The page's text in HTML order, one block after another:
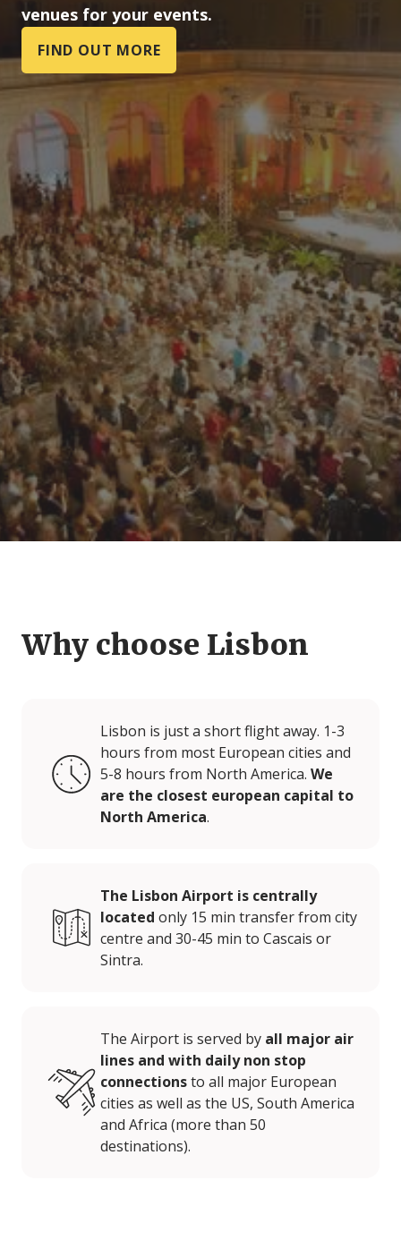
venues for your events.
FIND OUT MORE
Why choose Lisbon
Lisbon is just a short flight away. 1-3
hours from most European cities and
5-8 hours from North America. We
are the closest european capital to
North America.
The Lisbon Airport is centrally
located only 15 min transfer from city
centre and 30-45 min to Cascais or
Sintra.
The Airport is served by all major air
lines and with daily non stop
connectionsto all major European
cities as well as the US, South America
and Africa (more than 50
destinations).